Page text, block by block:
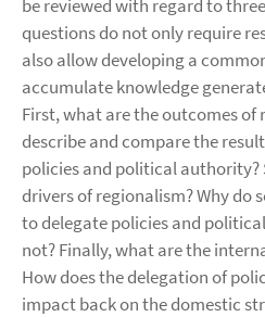
be reviewed with regard to
questions do not only require
also allow developing a
accumulate knowledge
First, what are the outcomes of
describe and compare the
policies and political authority?
drivers of regionalism? Why do
to delegate policies and
not? Finally, what are the
How does the delegation of
impact back on the domestic